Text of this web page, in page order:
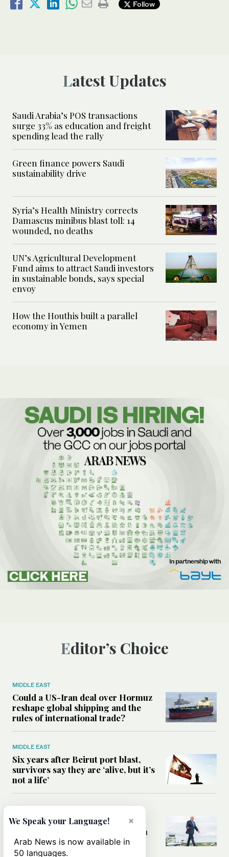
Follow
Latest Updates
Saudi Arabia’s POS transactions
surge 33% as education and freight
spending lead the rally
Green finance powers Saudi
sustainability drive
Syria’s Health Ministry corrects
Damascus minibus blast toll: 14
wounded, no deaths
UN’s Agricultural Development
Fund aims to attract Saudi investors
in sustainable bonds, says special
envoy
How the Houthis built a parallel
economy in Yemen
Editor’s Choice
MIDDLE EAST
Could a US-Iran deal over Hormuz
reshape global shipping and the
rules of international trade?
MIDDLE EAST
Six years after Beirut port blast,
survivors say they are ‘alive, but it’s
not a life’
Can Trump’s ‘art of the deal’
strategy reshape the conflict with
Iran?
×
We Speak your Language!
Arab News is now available in
50 languages.